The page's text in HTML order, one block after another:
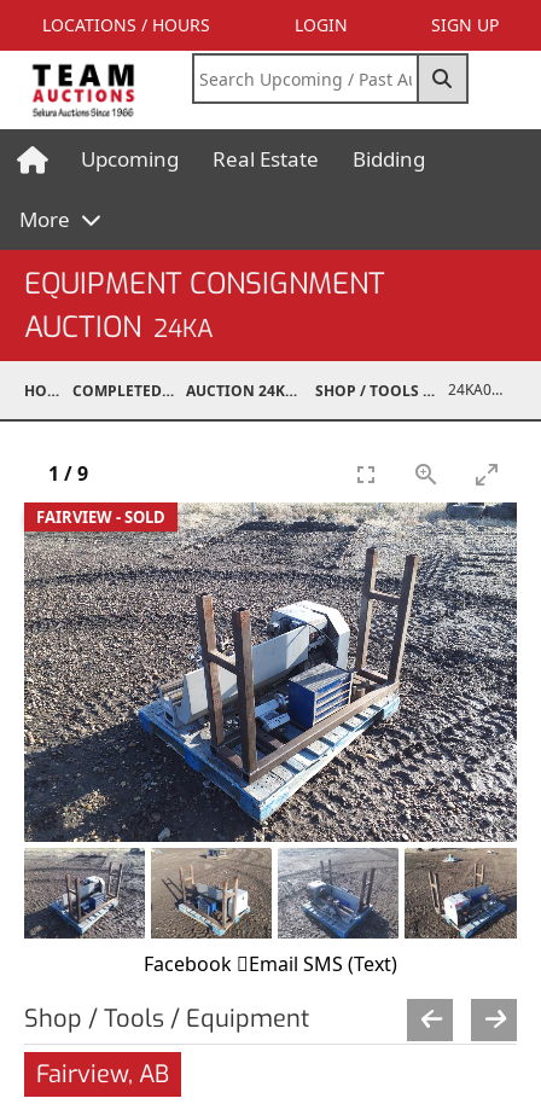
LOCATIONS / HOURS LOGIN SIGN UP
Upcoming Real Estate Bidding
More
EQUIPMENT CONSIGNMENT
AUCTION 24KA
HOME COMPLETED AUCTIONS AUCTION 24KA NOV 2, 2024 SHOP / TOOLS / EQUIPMENT 24KA07004-015
FAIRVIEW - SOLD
1 /9
Facebook Email SMS (Text)
Shop / Tools / Equipment
Fairview, AB